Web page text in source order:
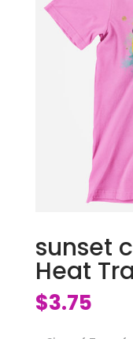
sunset
Heat
$3.75